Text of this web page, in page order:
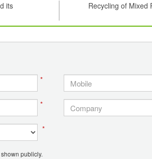
its
Recycling of Mixed
*
*
*
publicly.